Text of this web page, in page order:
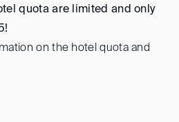
quota are limited and only
on the hotel quota and